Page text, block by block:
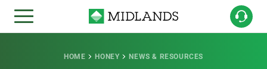
HOME HONEY NEWS & RESOURCES